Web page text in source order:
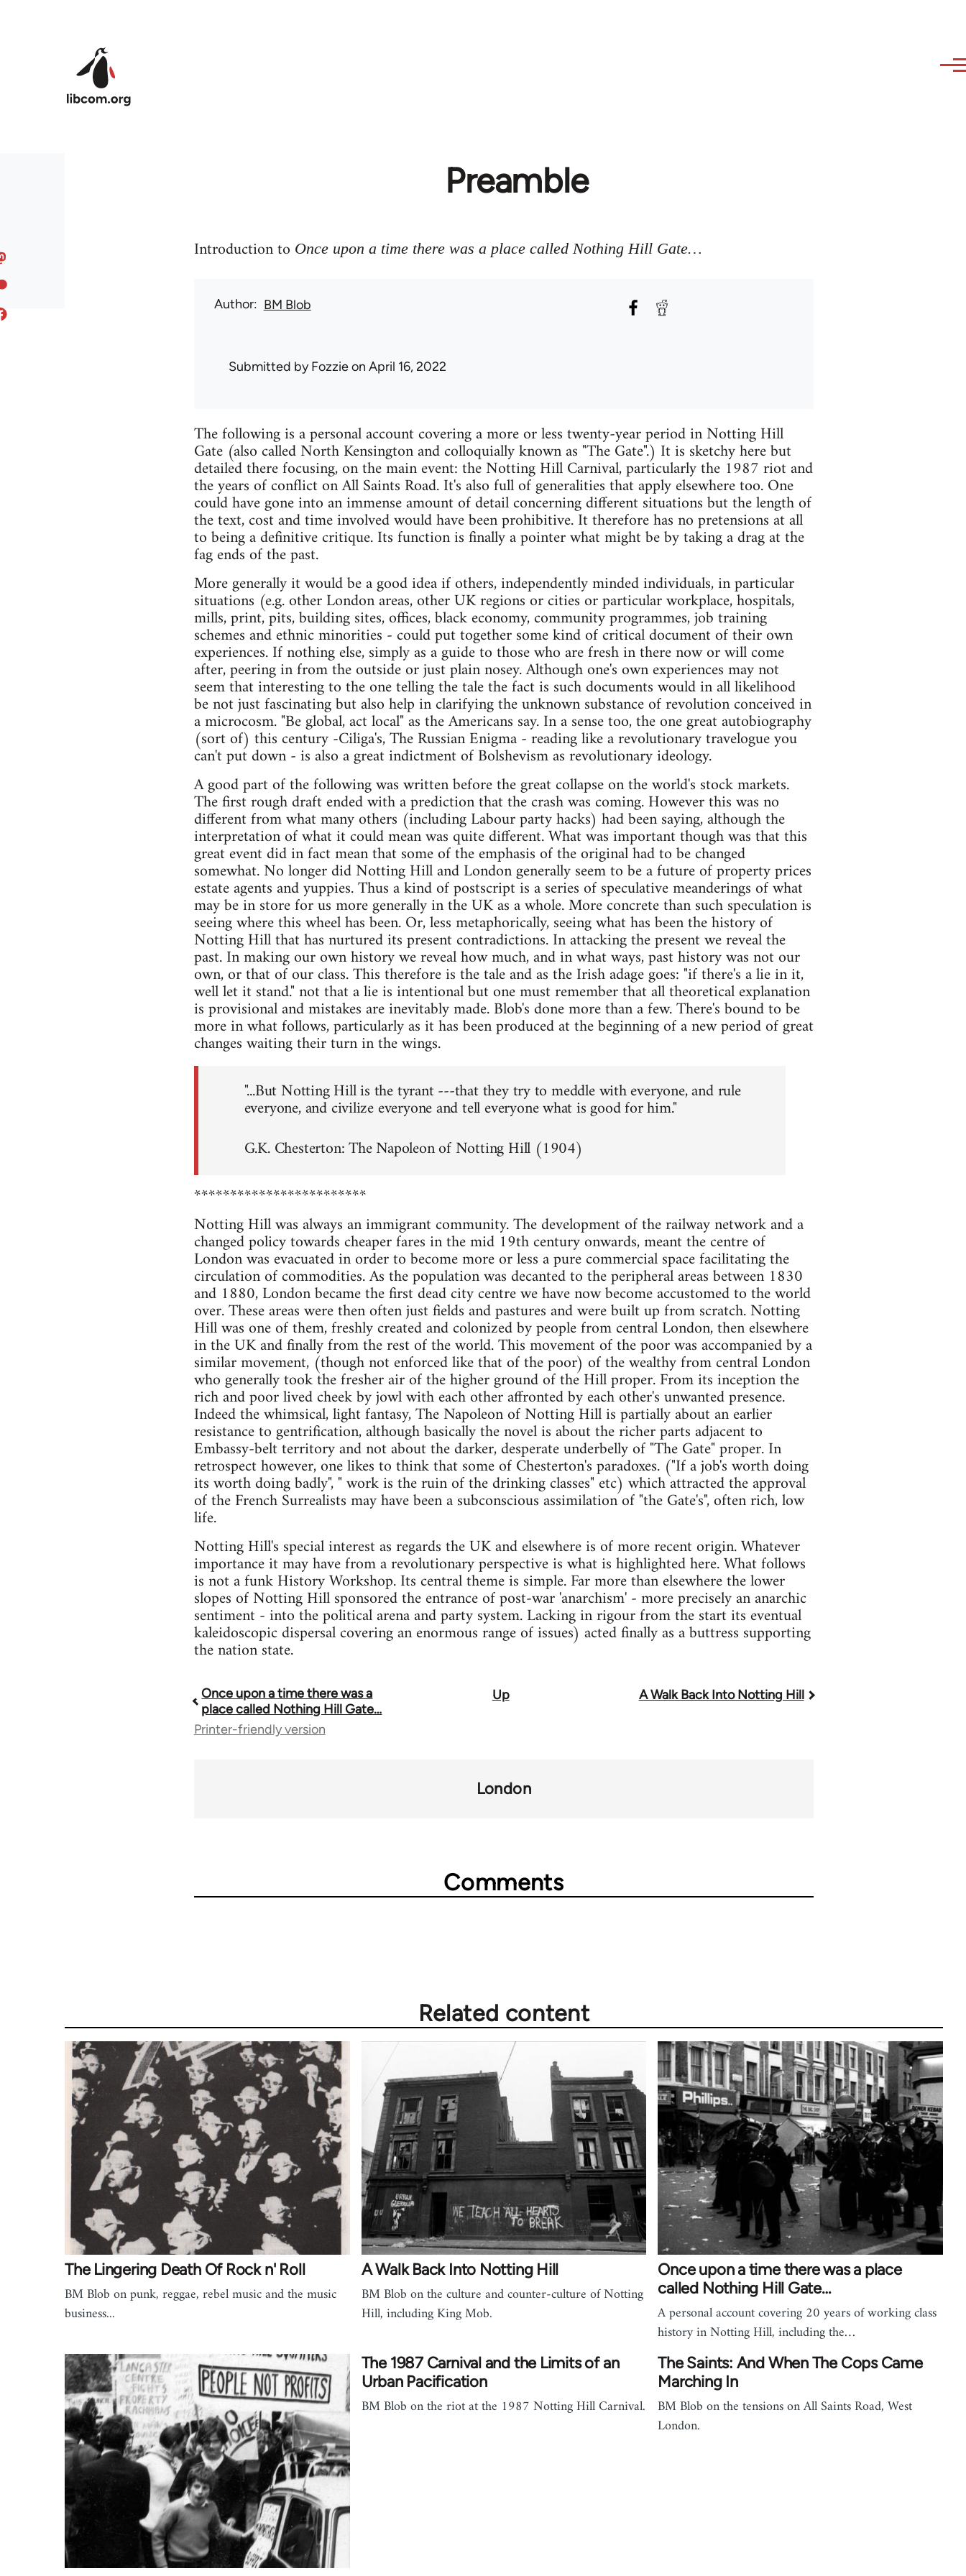
Preamble
Introduction to Once upon a time there was a place called Nothing Hill Gate…
Author BM Blob
Submitted byFozzieon April 16, 2022
The following is a personal account covering a more or less twenty-year period in Notting Hill
Gate (also called North Kensington and colloquially known as "The Gate".) It is sketchy here but
detailed there focusing, on the main event: the Notting Hill Carnival, particularly the 1987 riot and
the years of conflict on All Saints Road. It's also full of generalities that apply elsewhere too. One
could have gone into an immense amount of detail concerning different situations but the length of
the text, cost and time involved would have been prohibitive. It therefore has no pretensions at all
to being a definitive critique. Its function is finally a pointer what might be by taking a drag at the
fag ends of the past.
More generally it would be a good idea if others, independently minded individuals, in particular
situations (e.g. other London areas, other UK regions or cities or particular workplace, hospitals,
mills, print, pits, building sites, offices, black economy, community programmes, job training
schemes and ethnic minorities - could put together some kind of critical document of their own
experiences. If nothing else, simply as a guide to those who are fresh in there now or will come
after, peering in from the outside or just plain nosey. Although one's own experiences may not
seem that interesting to the one telling the tale the fact is such documents would in all likelihood
be not just fascinating but also help in clarifying the unknown substance of revolution conceived in
a microcosm. "Be global, act local" as the Americans say. In a sense too, the one great autobiography
(sort of) this century -Ciliga's, The Russian Enigma - reading like a revolutionary travelogue you
can't put down - is also a great indictment of Bolshevism as revolutionary ideology.
A good part of the following was written before the great collapse on the world's stock markets.
The first rough draft ended with a prediction that the crash was coming. However this was no
different from what many others (including Labour party hacks) had been saying, although the
interpretation of what it could mean was quite different. What was important though was that this
great event did in fact mean that some of the emphasis of the original had to be changed
somewhat. No longer did Notting Hill and London generally seem to be a future of property prices
estate agents and yuppies. Thus a kind of postscript is a series of speculative meanderings of what
may be in store for us more generally in the UK as a whole. More concrete than such speculation is
seeing where this wheel has been. Or, less metaphorically, seeing what has been the history of
Notting Hill that has nurtured its present contradictions. In attacking the present we reveal the
past. In making our own history we reveal how much, and in what ways, past history was not our
own, or that of our class. This therefore is the tale and as the Irish adage goes: "if there's a lie in it,
well let it stand." not that a lie is intentional but one must remember that all theoretical explanation
is provisional and mistakes are inevitably made. Blob's done more than a few. There's bound to be
more in what follows, particularly as it has been produced at the beginning of a new period of great
changes waiting their turn in the wings.
"...But Notting Hill is the tyrant ---that they try to meddle with everyone, and rule
everyone, and civilize everyone and tell everyone what is good for him."
G.K. Chesterton: The Napoleon of Notting Hill (1904)
************************
Notting Hill was always an immigrant community. The development of the railway network and a
changed policy towards cheaper fares in the mid 19th century onwards, meant the centre of
London was evacuated in order to become more or less a pure commercial space facilitating the
circulation of commodities. As the population was decanted to the peripheral areas between 1830
and 1880, London became the first dead city centre we have now become accustomed to the world
over. These areas were then often just fields and pastures and were built up from scratch. Notting
Hill was one of them, freshly created and colonized by people from central London, then elsewhere
in the UK and finally from the rest of the world. This movement of the poor was accompanied by a
similar movement, (though not enforced like that of the poor) of the wealthy from central London
who generally took the fresher air of the higher ground of the Hill proper. From its inception the
rich and poor lived cheek by jowl with each other affronted by each other's unwanted presence.
Indeed the whimsical, light fantasy, The Napoleon of Notting Hill is partially about an earlier
resistance to gentrification, although basically the novel is about the richer parts adjacent to
Embassy-belt territory and not about the darker, desperate underbelly of "The Gate" proper. In
retrospect however, one likes to think that some of Chesterton's paradoxes. ("If a job's worth doing
its worth doing badly", " work is the ruin of the drinking classes" etc) which attracted the approval
of the French Surrealists may have been a subconscious assimilation of "the Gate's", often rich, low
life.
Notting Hill's special interest as regards the UK and elsewhere is of more recent origin. Whatever
importance it may have from a revolutionary perspective is what is highlighted here. What follows
is not a funk History Workshop. Its central theme is simple. Far more than elsewhere the lower
slopes of Notting Hill sponsored the entrance of post-war 'anarchism' - more precisely an anarchic
sentiment - into the political arena and party system. Lacking in rigour from the start its eventual
kaleidoscopic dispersal covering an enormous range of issues) acted finally as a buttress supporting
the nation state.
Book
traversal
Once upon a time there was a
place called Nothing Hill Gate…
Up A Walk Back Into Notting Hill
Printer-friendly version
London
Comments
Related content
The Lingering Death Of Rock n' Roll
BM Blob on punk, reggae, rebel music and the music
business...
A Walk Back Into Notting Hill
BM Blob on the culture and counter-culture of Notting
Hill, including King Mob.
Once upon a time there was a place
called Nothing Hill Gate…
A personal account covering 20 years of working class
history in Notting Hill, including the…
The 1987 Carnival and the Limits of an
Urban Pacification
BM Blob on the riot at the 1987 Notting Hill Carnival.
The Saints: And When The Cops Came
Marching In
BM Blob on the tensions on All Saints Road, West
London.